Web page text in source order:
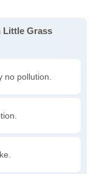
Little Grass
no pollution.